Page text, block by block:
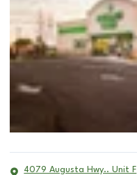
4079 Augusta Hwy.. Unit F